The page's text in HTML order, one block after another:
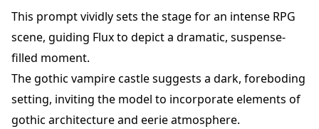
This prompt vividly sets the stage for an intense RPG
scene, guiding Flux to depict a dramatic, suspense-
filled moment.
The gothic vampire castle suggests a dark, foreboding
setting, inviting the model to incorporate elements of
gothic architecture and eerie atmosphere.